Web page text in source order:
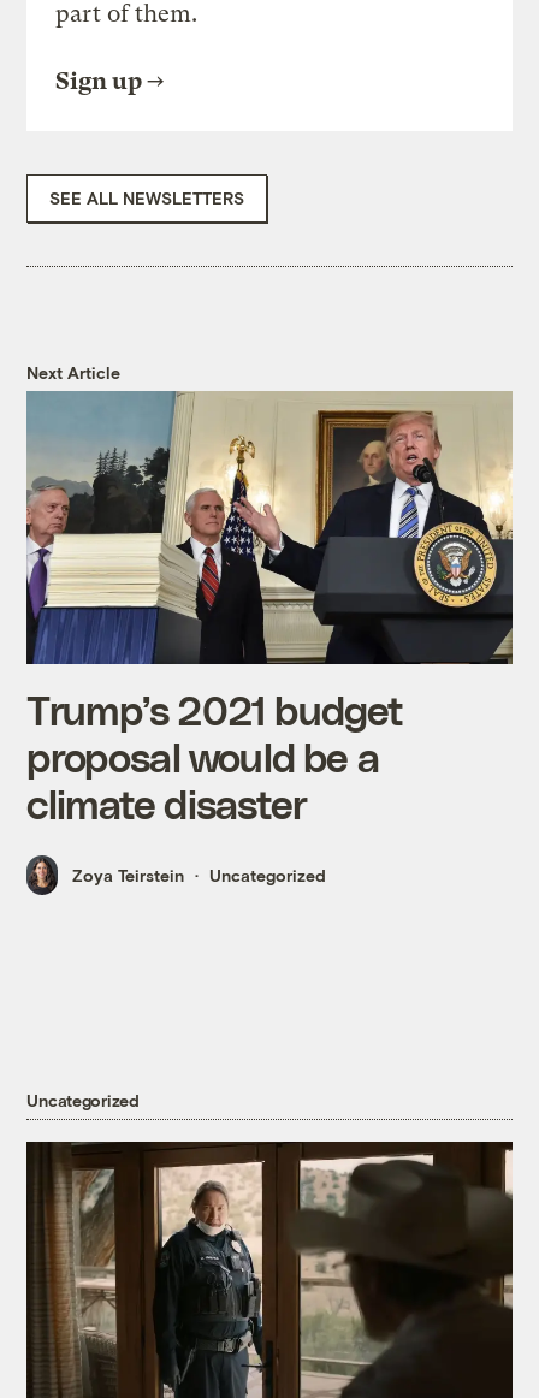
part of them.
Sign up
SEE ALL NEWSLETTERS
Next Article
Trump’s 2021 budget
proposal would be a
climate disaster
Zoya Teirstein Uncategorized
Uncategorized